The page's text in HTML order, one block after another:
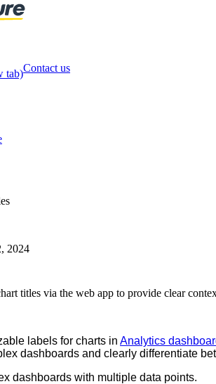
tab)Contact us
2024
titles via the web app to provide clear
labels for charts in Analytics
dashboards and clearly differentiate
dashboards with multiple data points.